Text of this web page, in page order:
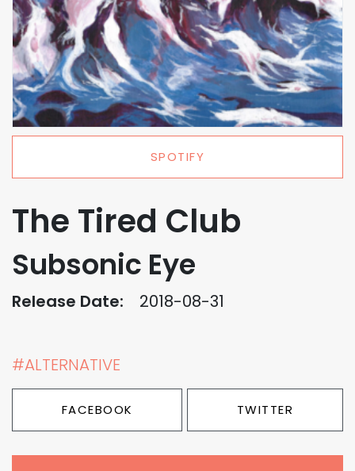
SPOTIFY
The Tired Club
Subsonic Eye
Release Date: 2018-08-31
#ALTERNATIVE
FACEBOOK TWITTER